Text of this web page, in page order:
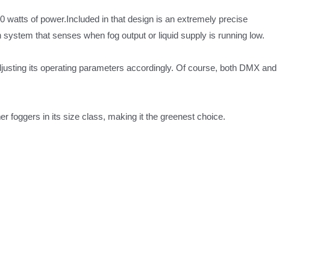
watts of power.Included in that design is an extremely precise
that senses when fog output or liquid supply is running low.
its operating parameters accordingly. Of course, both DMX and
foggers in its size class, making it the greenest choice.